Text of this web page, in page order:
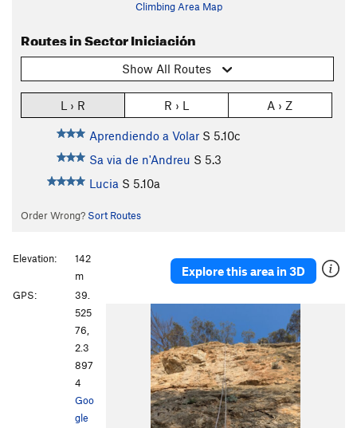
Climbing Area Map
Routes in Sector Iniciación
Show All Routes
L › R R › L A › Z
Aprendiendo a Volar S 5.10c
Sa via de n'Andreu S 5.3
Lucia S 5.10a
Order Wrong? Sort Routes
Explore this area in 3D
Elevation:
142
m
GPS:
39.
525
76,
2.3
897
4
Goo
gle